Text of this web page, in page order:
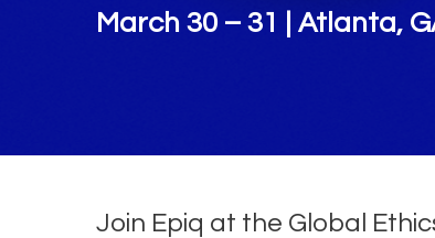
March 30 – 31 | Atlanta,
Join Epiq at the Global